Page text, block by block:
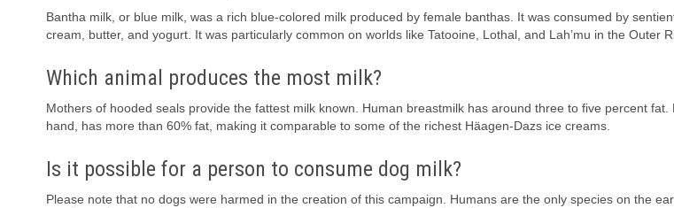
Bantha milk, or blue milk, was a rich blue-colored milk produced by female banthas. It was consumed by
cream, butter, and yogurt. It was particularly common on worlds like Tatooine, Lothal, and Lah’mu in the Outer
Which animal produces the most milk?
Mothers of hooded seals provide the fattest milk known. Human breastmilk has around three to five percent
hand, has more than 60% fat, making it comparable to some of the richest Häagen-Dazs ice creams.
Is it possible for a person to consume dog milk?
Please note that no dogs were harmed in the creation of this campaign. Humans are the only species on the